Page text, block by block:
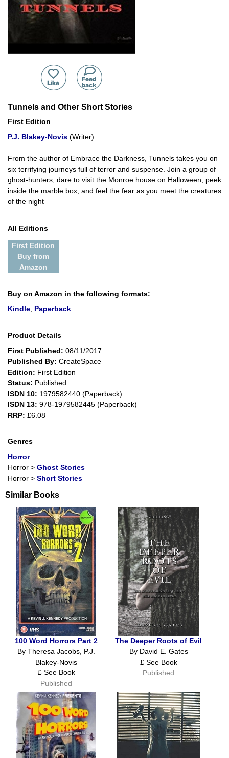
Tunnels and Other Short Stories
First Edition
P.J. Blakey-Novis (Writer)
From the author of Embrace the Darkness, Tunnels takes you on
six terrifying journeys full of terror and suspense. Join a group of
ghost-hunters, dare to visit the Monroe house on Halloween, peek
inside the marble box, and feel the fear as you meet the creatures
of the night
All Editions
First Edition
Buy from
Amazon
Buy on Amazon in the following formats:
Kindle, Paperback
Product Details
First Published: 08/11/2017
Published By: CreateSpace
Edition: First Edition
Status: Published
ISDN 10: 1979582440 (Paperback)
ISDN 13: 978-1979582445 (Paperback)
RRP: £6.08
Genres
Horror
Horror > Ghost Stories
Horror > Short Stories
Similar Books
100 Word Horrors Part 2
By Theresa Jacobs, P.J.
Blakey-Novis
£ See Book
Published
The Deeper Roots of Evil
By David E. Gates
£ See Book
Published